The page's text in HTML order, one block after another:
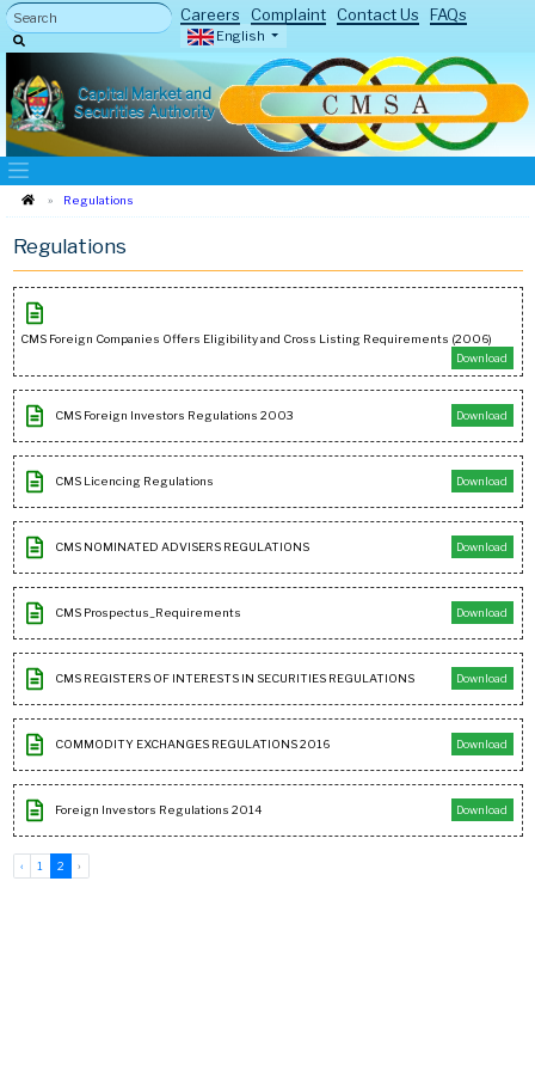
Careers Complaint Contact Us FAQs
English
Capital Market and
Securities Authority
Regulations
Regulations
CMS Foreign Companies Offers Eligibility and Cross Listing Requirements (2006)
Download
CMS Foreign Investors Regulations 2003 Download
CMS Licencing Regulations Download
CMS NOMINATED ADVISERS REGULATIONS Download
CMS Prospectus_Requirements Download
CMS REGISTERS OF INTERESTS IN SECURITIES REGULATIONS Download
COMMODITY EXCHANGES REGULATIONS 2016 Download
Foreign Investors Regulations 2014 Download
‹ 1 2 ›